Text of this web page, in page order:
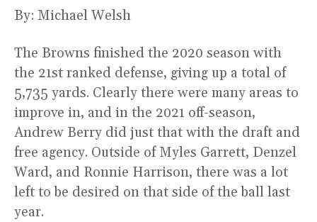
By: Michael Welsh
The Browns finished the 2020 season with
the 21st ranked defense, giving up a total of
5,735 yards. Clearly there were many areas to
improve in, and in the 2021 off-season,
Andrew Berry did just that with the draft and
free agency. Outside of Myles Garrett, Denzel
Ward, and Ronnie Harrison, there was a lot
left to be desired on that side of the ball last
year.